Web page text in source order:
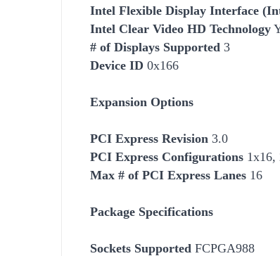
Intel Flexible Display Interface
Intel Clear Video HD Technology
# of Displays Supported 3
Device ID 0x166
Expansion Options
PCI Express Revision 3.0
PCI Express Configurations 1x16,
Max # of PCI Express Lanes 16
Package Specifications
Sockets Supported FCPGA988